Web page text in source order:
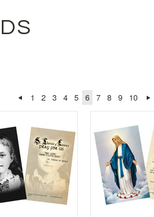
1 2 3 4 5 6 7 8 9 10